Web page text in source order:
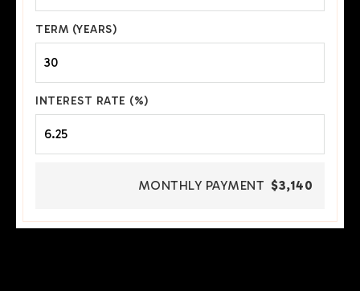
TERM (YEARS)
INTEREST RATE (%)
MONTHLY PAYMENT $3,140